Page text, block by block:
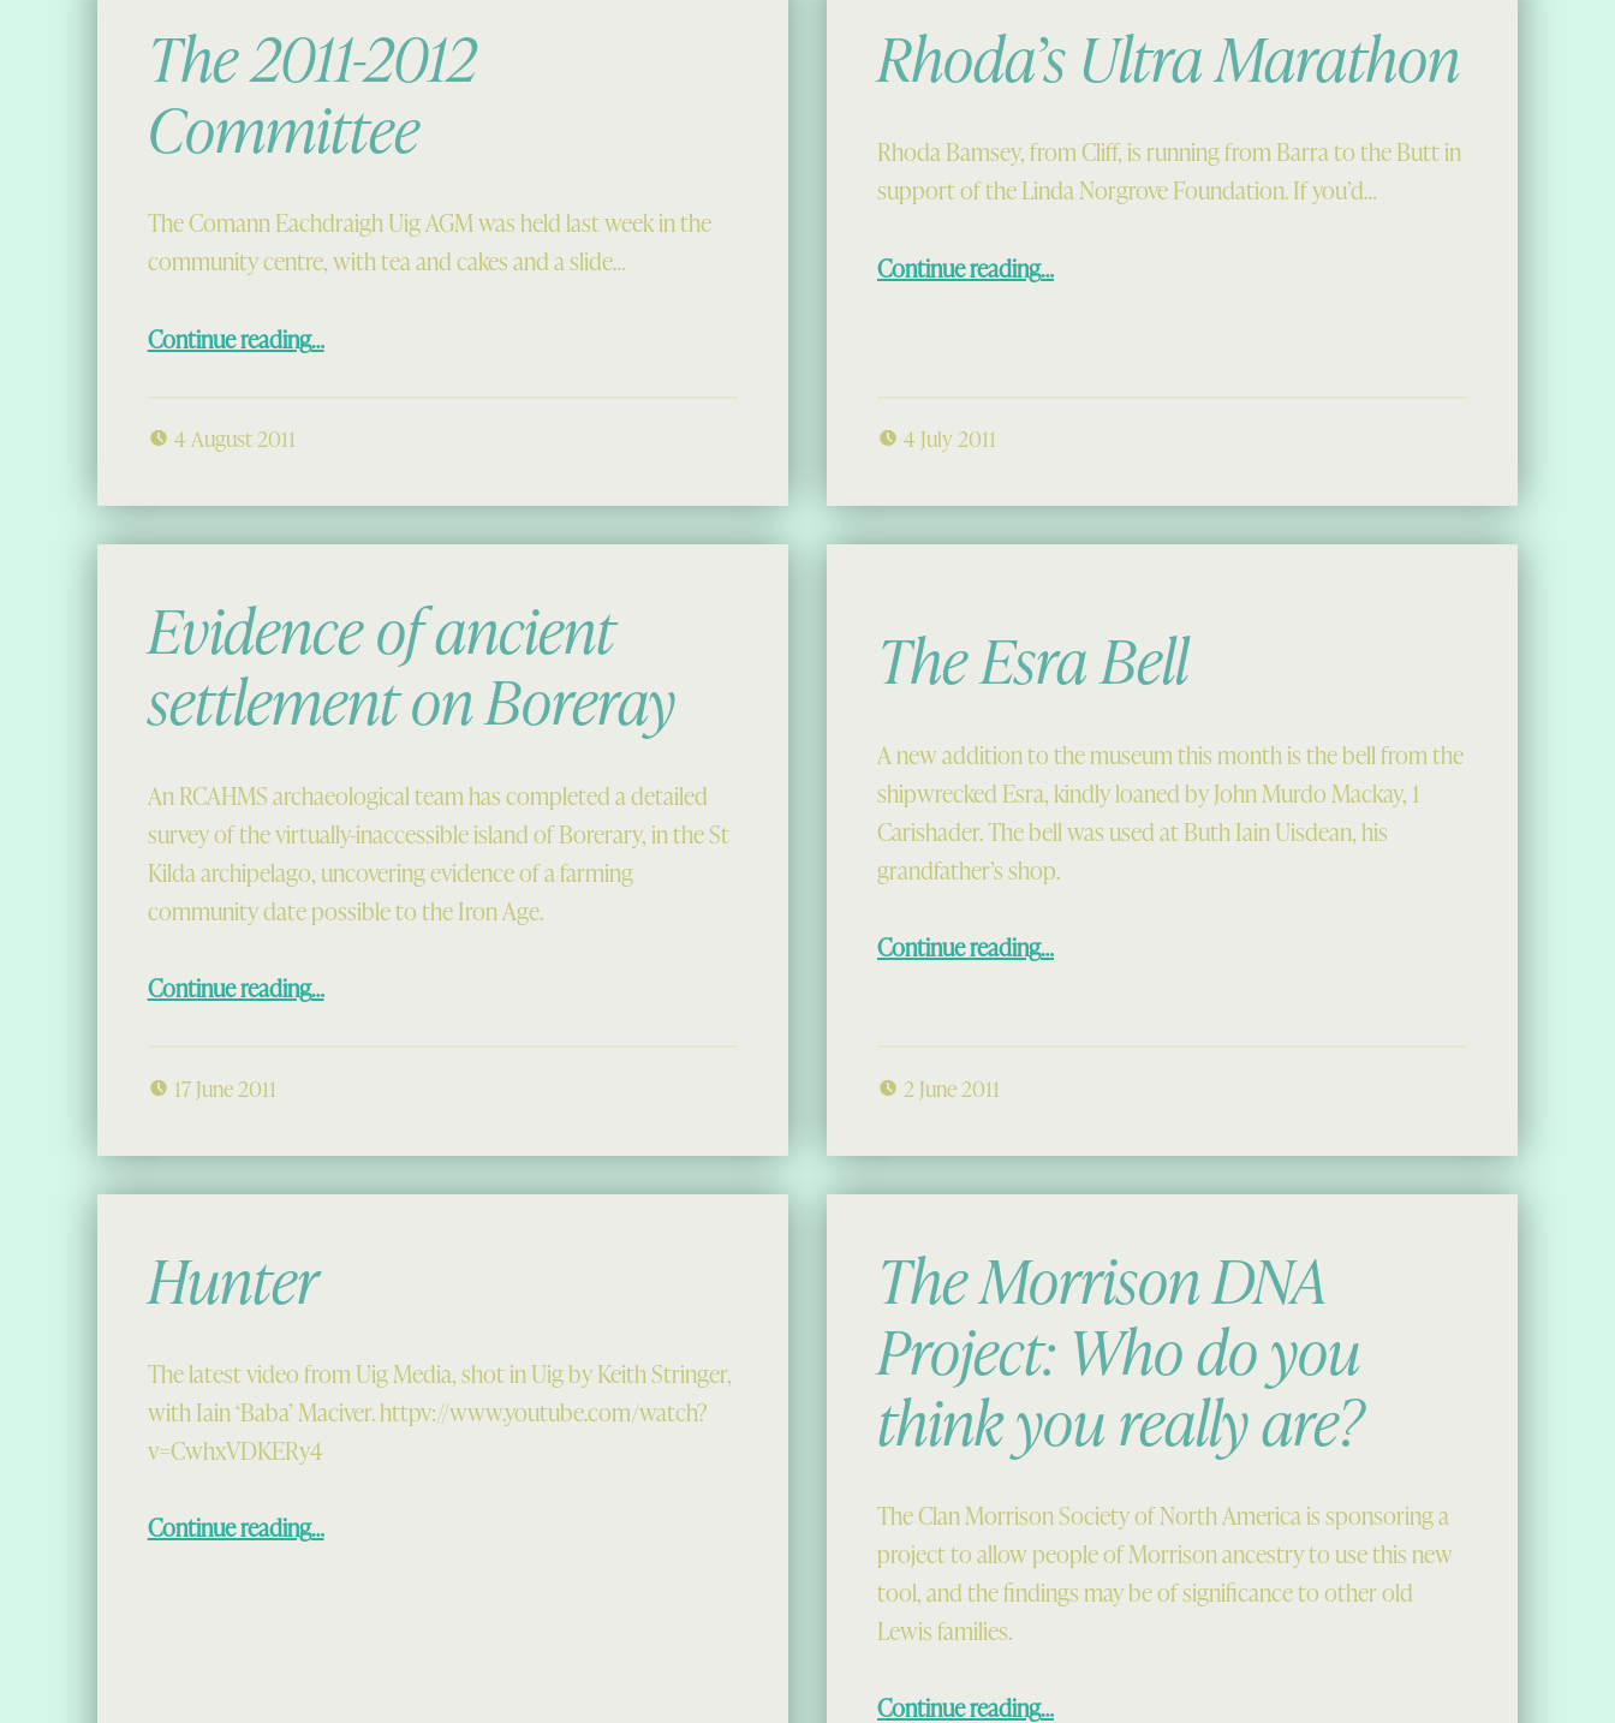
The 2011-2012
Committee
The Comann Eachdraigh Uig AGM was held last week in the
community centre, with tea and cakes and a slide…
Continue reading…
4 August 2011
Rhoda’s Ultra Marathon
Rhoda Bamsey, from Cliff, is running from Barra to the Butt in
support of the Linda Norgrove Foundation. If you’d…
Continue reading…
4 July 2011
Evidence of ancient
settlement on Boreray
An RCAHMS archaeological team has completed a detailed
survey of the virtually-inaccessible island of Borerary, in the St
Kilda archipelago, uncovering evidence of a farming
community date possible to the Iron Age.
Continue reading…
17 June 2011
The Esra Bell
A new addition to the museum this month is the bell from the
shipwrecked Esra, kindly loaned by John Murdo Mackay, 1
Carishader. The bell was used at Buth Iain Uisdean, his
grandfather’s shop.
Continue reading…
2 June 2011
Hunter
The latest video from Uig Media, shot in Uig by Keith Stringer,
with Iain ‘Baba’ Maciver. httpv://www.youtube.com/watch?
v=CwhxVDKERy4
Continue reading…
The Morrison DNA
Project: Who do you
think you really are?
The Clan Morrison Society of North America is sponsoring a
project to allow people of Morrison ancestry to use this new
tool, and the findings may be of significance to other old
Lewis families.
Continue reading“The Morrison DNA Project: Who do you think you really are?”
…